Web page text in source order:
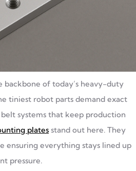
backbone of today’s heavy-duty
tiniest robot parts demand exact
belt systems that keep production
plates stand out here. They
ensuring everything stays lined up
pressure.